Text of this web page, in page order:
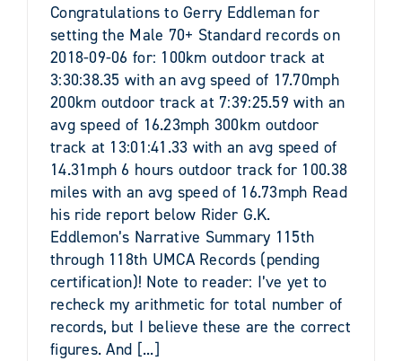
Congratulations to Gerry Eddleman for
setting the Male 70+ Standard records on
2018-09-06 for: 100km outdoor track at
3:30:38.35 with an avg speed of 17.70mph
200km outdoor track at 7:39:25.59 with an
avg speed of 16.23mph 300km outdoor
track at 13:01:41.33 with an avg speed of
14.31mph 6 hours outdoor track for 100.38
miles with an avg speed of 16.73mph Read
his ride report below Rider G.K.
Eddlemon’s Narrative Summary 115th
through 118th UMCA Records (pending
certification)! Note to reader: I’ve yet to
recheck my arithmetic for total number of
records, but I believe these are the correct
figures. And [...]